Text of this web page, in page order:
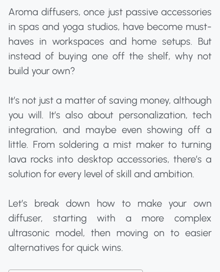
Aroma diffusers, once just passive accessories
in spas and yoga studios, have become must-
haves in workspaces and home setups. But
instead of buying one off the shelf, why not
build your own?
It’s not just a matter of saving money, although
you will. It’s also about personalization, tech
integration, and maybe even showing off a
little. From soldering a mist maker to turning
lava rocks into desktop accessories, there’s a
solution for every level of skill and ambition.
Let’s break down how to make your own
diffuser, starting with a more complex
ultrasonic model, then moving on to easier
alternatives for quick wins.